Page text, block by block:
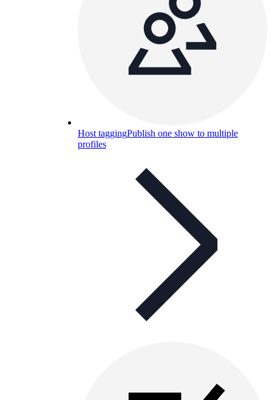
Host taggingPublish one show to multiple
profiles